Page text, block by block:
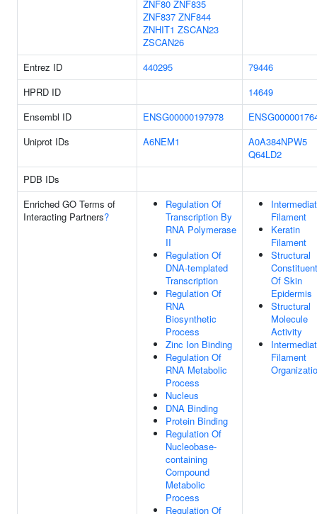
ZNF80 ZNF835
ZNF837 ZNF844
ZNHIT1 ZSCAN23
ZSCAN26
Entrez ID 440295
79446
HPRD ID
14649
Ensembl ID
ENSG00000197978
Uniprot IDs
A6NEM1
A0A384NPW5
Q64LD2
PDB IDs
Enriched GO Terms of
Interacting Partners?
Regulation Of
Transcription By
RNA Polymerase
II
Regulation Of
DNA-templated
Transcription
Regulation Of
RNA
Biosynthetic
Process
Zinc Ion Binding
Regulation Of
RNA Metabolic
Process
Nucleus
DNA Binding
Protein Binding
Regulation Of
Nucleobase-
containing
Compound
Metabolic
Process
Regulation Of
Filament
Keratin
Filament
Structural
Constituent
Of Skin
Epidermis
Structural
Molecule
Activity
Filament